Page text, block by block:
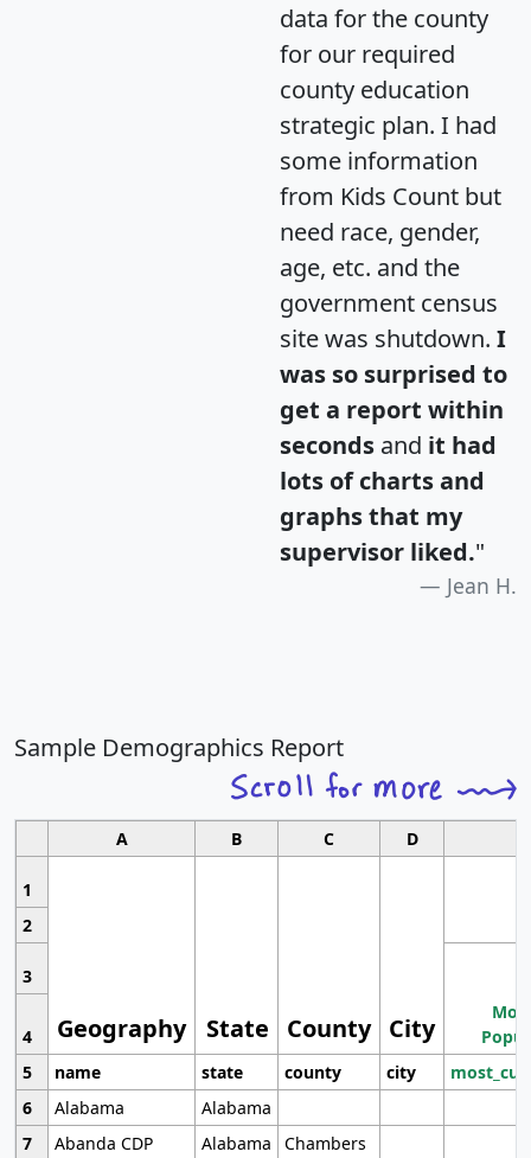
data for the county
for our required
county education
strategic plan. I had
some information
from Kids Count but
need race, gender,
age, etc. and the
government census
site was shutdown. I
was so surprised to
get a report within
seconds and it had
lots of charts and
graphs that my
supervisor liked."
Jean H.
Sample Demographics Report
A B C D
1
Geography State County City
2
3
4
5
name state county city
6
Alabama
Alabama
7
Abanda CDP Alabama
Chambers